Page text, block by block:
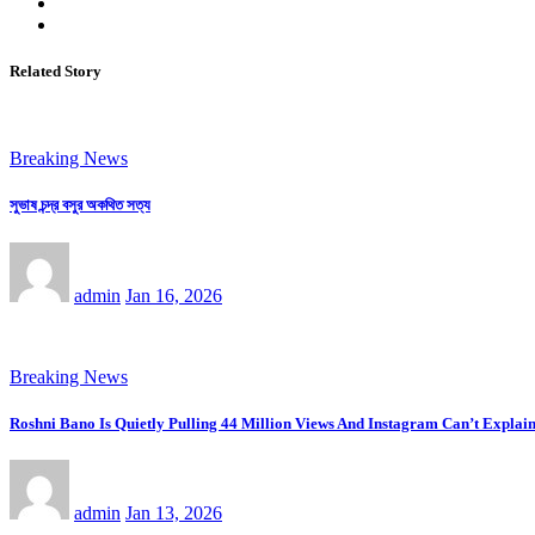
Related Story
Breaking News
সুভাষ চন্দ্র বসুর অকথিত সত্য
admin Jan 16, 2026
Breaking News
Roshni Bano Is Quietly Pulling 44 Million Views And Instagram Can’t
admin Jan 13, 2026